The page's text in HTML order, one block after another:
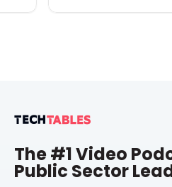
The #1 Video
Public Sector